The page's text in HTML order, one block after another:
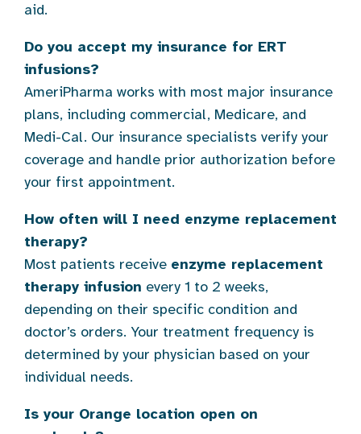
aid.
Do you accept my insurance for ERT
infusions?
AmeriPharma works with most major insurance
plans, including commercial, Medicare, and
Medi-Cal. Our insurance specialists verify your
coverage and handle prior authorization before
your first appointment.
How often will I need enzyme replacement
therapy?
Most patients receive enzyme replacement
therapy infusion every 1 to 2 weeks,
depending on their specific condition and
doctor’s orders. Your treatment frequency is
determined by your physician based on your
individual needs.
Is your Orange location open on